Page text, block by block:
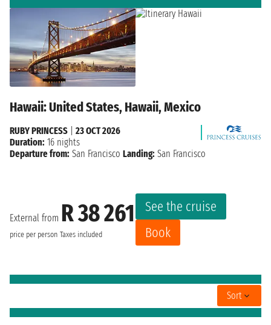
Hawaii: United States, Hawaii, Mexico
External from R 38 261
price per person Taxes included
See the cruise
Book
RUBY PRINCESS
23 OCT 2026
Duration: 16 nights
Departure from: San Francisco Landing: San Francisco
Sort